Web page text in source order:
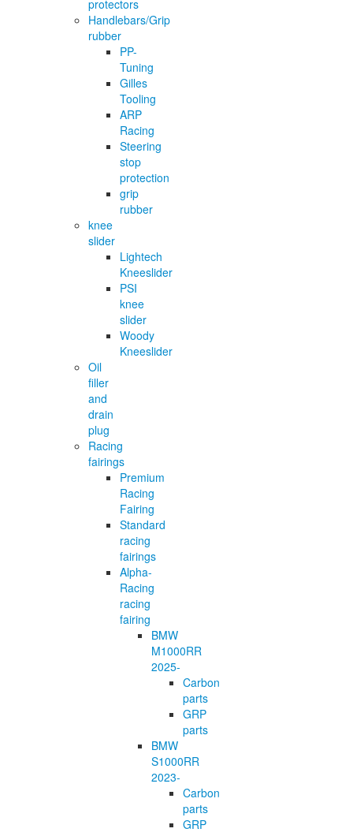
protectors
Handlebars/Grip
rubber
PP-
Tuning
Gilles
Tooling
ARP
Racing
Steering
stop
protection
grip
rubber
knee
slider
Lightech
Kneeslider
PSI
knee
slider
Woody
Kneeslider
Oil
filler
and
drain
plug
Racing
fairings
Premium
Racing
Fairing
Standard
racing
fairings
Alpha-
Racing
racing
fairing
BMW
M1000RR
2025-
Carbon
parts
GRP
parts
BMW
S1000RR
2023-
Carbon
parts
GRP